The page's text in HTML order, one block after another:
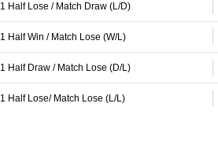
1 Half Lose / Match Draw (L/D)
1 Half Win / Match Lose (W/L)
1 Half Draw / Match Lose (D/L)
1 Half Lose/ Match Lose (L/L)